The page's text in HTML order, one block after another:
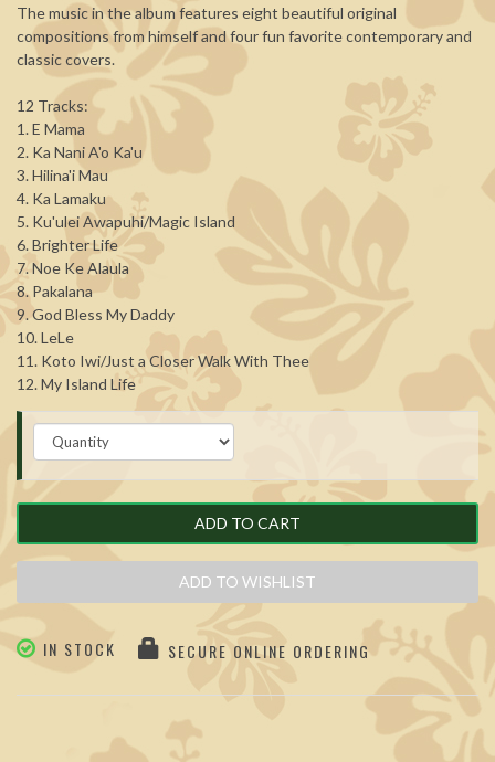
The music in the album features eight beautiful original
compositions from himself and four fun favorite contemporary and
classic covers.
12 Tracks:
1. E Mama
2. Ka Nani A'o Ka'u
3. Hilina'i Mau
4. Ka Lamaku
5. Ku'ulei Awapuhi/Magic Island
6. Brighter Life
7. Noe Ke Alaula
8. Pakalana
9. God Bless My Daddy
10. LeLe
11. Koto Iwi/Just a Closer Walk With Thee
12. My Island Life
ADD TO CART
ADD TO WISHLIST
IN STOCK SECURE ONLINE ORDERING